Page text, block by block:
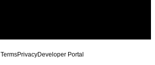
TermsPrivacyDeveloper Portal